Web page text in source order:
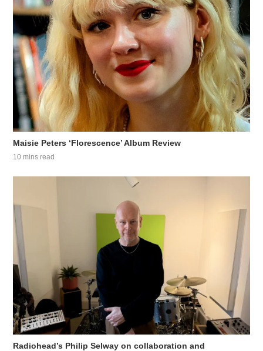
Maisie Peters ‘Florescence’ Album Review
10 mins read
Radiohead’s Philip Selway on collaboration and